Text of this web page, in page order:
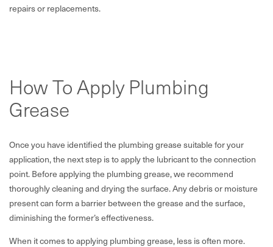
repairs or replacements.
How To Apply Plumbing
Grease
Once you have identified the plumbing grease suitable for your
application, the next step is to apply the lubricant to the connection
point. Before applying the plumbing grease, we recommend
thoroughly cleaning and drying the surface. Any debris or moisture
present can form a barrier between the grease and the surface,
diminishing the former’s effectiveness.
When it comes to applying plumbing grease, less is often more.